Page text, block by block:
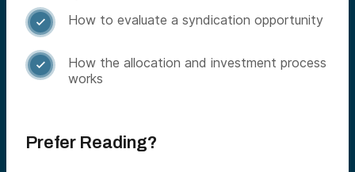
 How to evaluate a syndication opportunity

How the allocation and investment process
works
Prefer Reading?